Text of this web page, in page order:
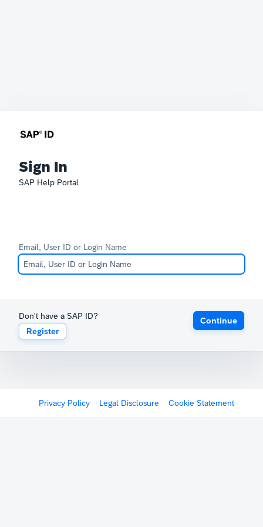
Sign In
SAP Help Portal
Email, User ID or Login Name
Don't have a SAP ID?
Register
Continue
Privacy Policy Legal Disclosure Cookie Statement